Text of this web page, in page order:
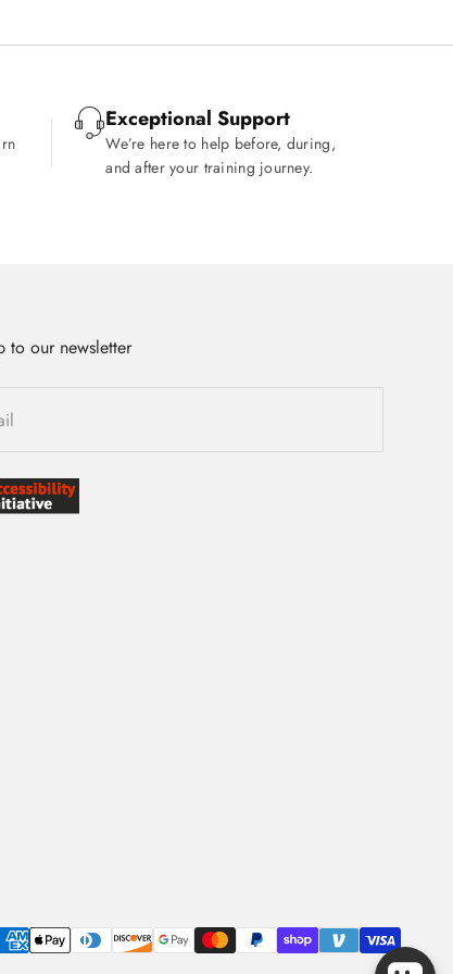
Exceptional Support
We’re here to help before, during,
and after your training journey.
to our newsletter